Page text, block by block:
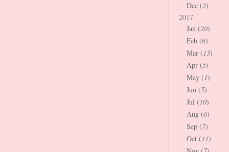
Dec (2)
2017
Jan (20)
Feb (6)
Mar (13)
Apr (5)
May (1)
Jun (5)
Jul (10)
Aug (6)
Sep (7)
Oct (11)